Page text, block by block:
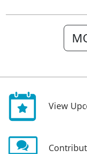
View